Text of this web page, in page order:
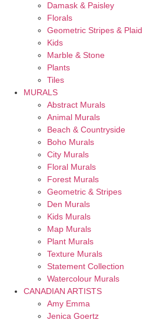
Damask & Paisley
Florals
Geometric Stripes & Plaid
Kids
Marble & Stone
Plants
Tiles
MURALS
Abstract Murals
Animal Murals
Beach & Countryside
Boho Murals
City Murals
Floral Murals
Forest Murals
Geometric & Stripes
Den Murals
Kids Murals
Map Murals
Plant Murals
Texture Murals
Statement Collection
Watercolour Murals
CANADIAN ARTISTS
Amy Emma
Jenica Goertz